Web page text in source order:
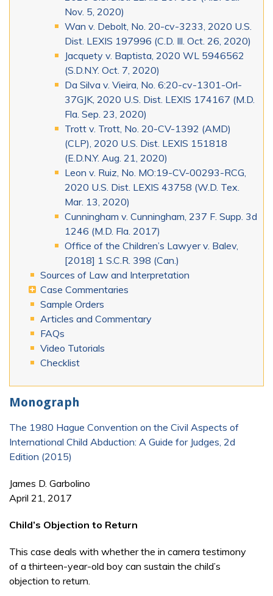
Nov. 5, 2020)
Wan v. Debolt, No. 20-cv-3233, 2020 U.S.
Dist. LEXIS 197996 (C.D. Ill. Oct. 26, 2020)
Jacquety v. Baptista, 2020 WL 5946562
(S.D.N.Y. Oct. 7, 2020)
Da Silva v. Vieira, No. 6:20-cv-1301-Orl-
37GJK, 2020 U.S. Dist. LEXIS 174167 (M.D.
Fla. Sep. 23, 2020)
Trott v. Trott, No. 20-CV-1392 (AMD)
(CLP), 2020 U.S. Dist. LEXIS 151818
(E.D.N.Y. Aug. 21, 2020)
Leon v. Ruiz, No. MO:19-CV-00293-RCG,
2020 U.S. Dist. LEXIS 43758 (W.D. Tex.
Mar. 13, 2020)
Cunningham v. Cunningham, 237 F. Supp. 3d
1246 (M.D. Fla. 2017)
Office of the Children’s Lawyer v. Balev,
[2018] 1 S.C.R. 398 (Can.)
Sources of Law and Interpretation
Case Commentaries
Sample Orders
Articles and Commentary
FAQs
Video Tutorials
Checklist
Monograph
The 1980 Hague Convention on the Civil Aspects of
International Child Abduction: A Guide for Judges, 2d
Edition (2015)
James D. Garbolino
April 21, 2017
Child’s Objection to Return
This case deals with whether the in camera testimony
of a thirteen-year-old boy can sustain the child’s
objection to return.